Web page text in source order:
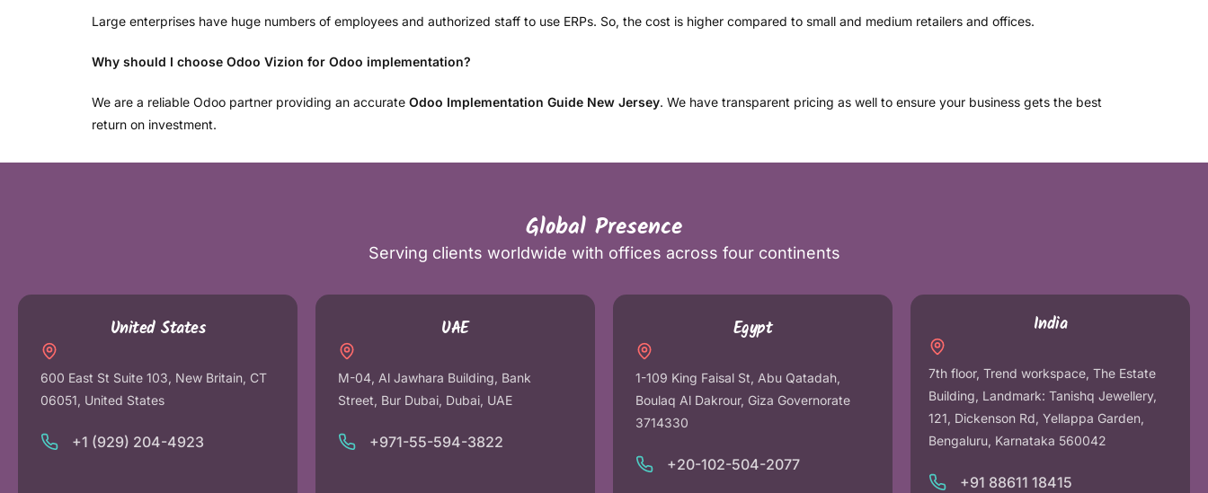
Large enterprises have huge numbers of employees and authorized staff to use ERPs. So, the cost is higher compared to small and medium retailers and offices.
Why should I choose Odoo Vizion for Odoo implementation?
We are a reliable Odoo partner providing an accurate Odoo Implementation Guide New Jersey. We have transparent pricing as well to ensure your business gets the best
return on investment.
Global Presence
Serving clients worldwide with offices across four continents
United States
600 East St Suite 103, New Britain, CT
06051, United States
+1 (929) 204-4923
UAE
M-04, Al Jawhara Building, Bank
Street, Bur Dubai, Dubai, UAE
+971-55-594-3822
Egypt
1-109 King Faisal St, Abu Qatadah,
Boulaq Al Dakrour, Giza Governorate
3714330
+20-102-504-2077
India
7th floor, Trend workspace, The Estate
Building, Landmark: Tanishq Jewellery,
121, Dickenson Rd, Yellappa Garden,
Bengaluru, Karnataka 560042
+91 88611 18415